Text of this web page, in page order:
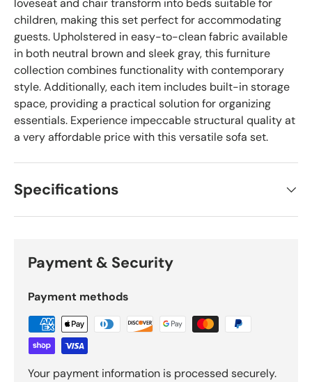
loveseat and chair transform into beds suitable for
children, making this set perfect for accommodating
guests. Upholstered in easy-to-clean fabric available
in both neutral brown and sleek gray, this furniture
collection combines functionality with contemporary
style. Additionally, each item includes built-in storage
space, providing a practical solution for organizing
essentials. Experience impeccable structural quality at
a very affordable price with this versatile sofa set.
Specifications
Payment & Security
Payment methods
Your payment information is processed securely.